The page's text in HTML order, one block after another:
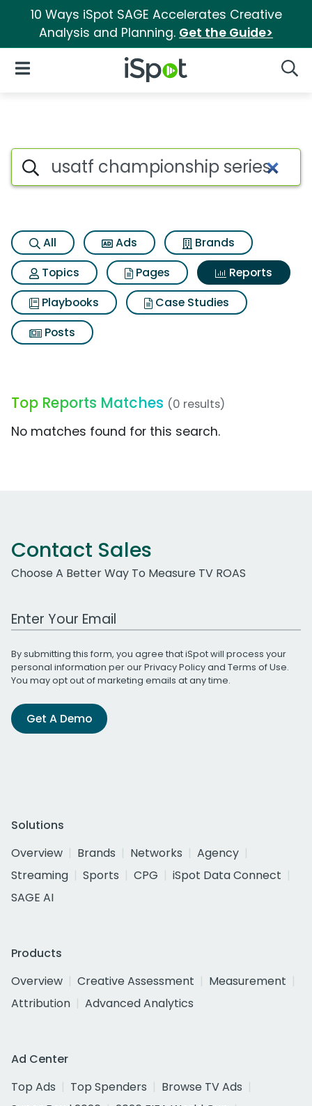
10 Ways iSpot SAGE Accelerates Creative
Analysis and Planning. Get the Guide>
iSpot Logo
Open Navigation
Search iSpot
All Ads
Brands
Topics
Pages
Reports
Playbooks
Case Studies
Posts
Top Reports Matches (0 results)
No matches found for this search.
Contact Sales
Choose A Better Way To Measure TV ROAS
Work Email Address
By submitting this form, you agree that iSpot will process your
personal information per ourPrivacy Policyand Terms of Use.
You may opt out of marketing emails at any time.
Get A Demo
Solutions
Overview
Brands Networks
Agency
Streaming
Sports CPG
iSpot Data Connect
SAGE AI
Products
Overview
Creative Assessment
Measurement
Attribution
Advanced Analytics
Ad Center
Top Ads
Top Spenders
Browse TV Ads